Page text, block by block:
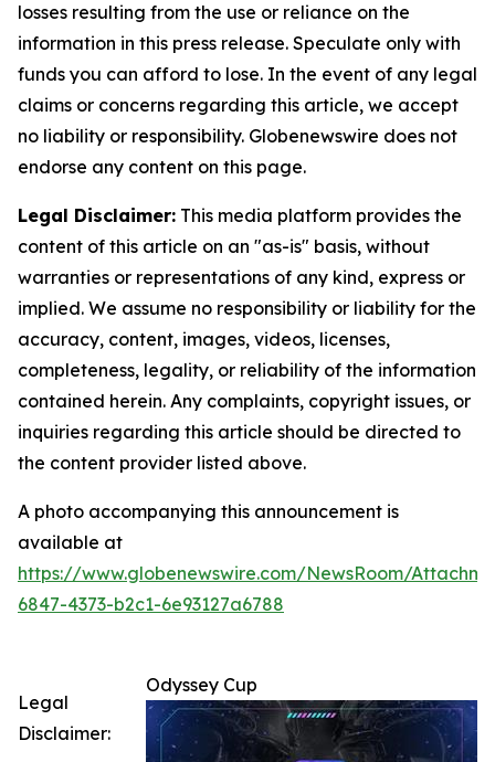
losses resulting from the use or reliance on the
information in this press release. Speculate only with
funds you can afford to lose. In the event of any legal
claims or concerns regarding this article, we accept
no liability or responsibility. Globenewswire does not
endorse any content on this page.
Legal Disclaimer: This media platform provides the
content of this article on an "as-is" basis, without
warranties or representations of any kind, express or
implied. We assume no responsibility or liability for the
accuracy, content, images, videos, licenses,
completeness, legality, or reliability of the information
contained herein. Any complaints, copyright issues, or
inquiries regarding this article should be directed to
the content provider listed above.
A photo accompanying this announcement is
available at
https://www.globenewswire.com/NewsRoom/
6847-4373-b2c1-6e93127a6788
Odyssey Cup
Legal
Disclaimer: